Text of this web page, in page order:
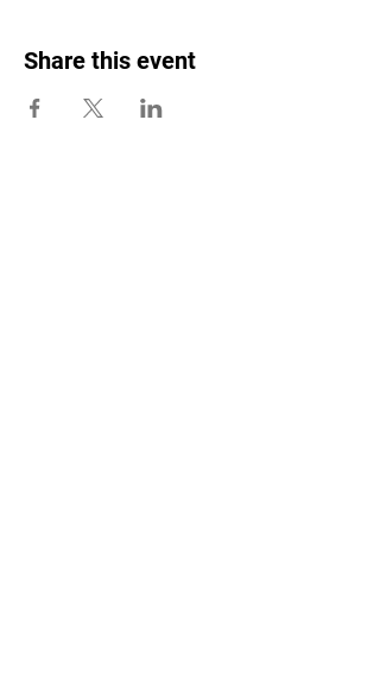
Share this event